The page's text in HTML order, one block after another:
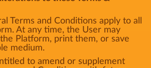
Terms and Conditions apply to all
At any time, the User may
Platform, print them, or save
medium.
to amend or supplement